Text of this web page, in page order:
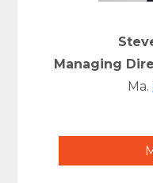
Managing
Ma.